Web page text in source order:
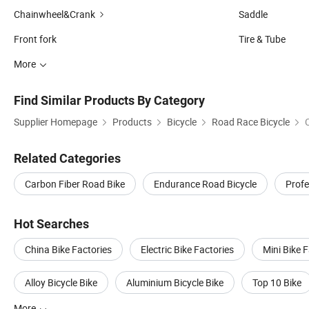
Chainwheel&Crank
Saddle
Front fork
Tire & Tube
More
Find Similar Products By Category
Supplier Homepage Products Bicycle Road Race Bicycle
Related Categories
Carbon Fiber Road Bike Endurance Road Bicycle
Hot Searches
China Bike Factories Electric Bike Factories Mini Bike
Alloy Bicycle Bike Aluminium Bicycle Bike
Top 10 Bike